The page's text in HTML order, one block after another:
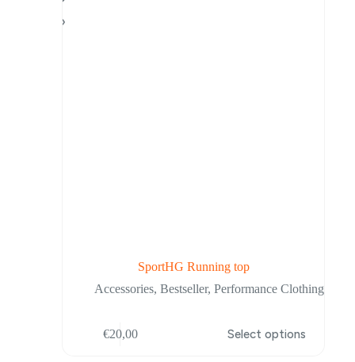
chosen
SportHG Running top
Accessories, Bestseller, Performance Clothing
€20,00 Select options